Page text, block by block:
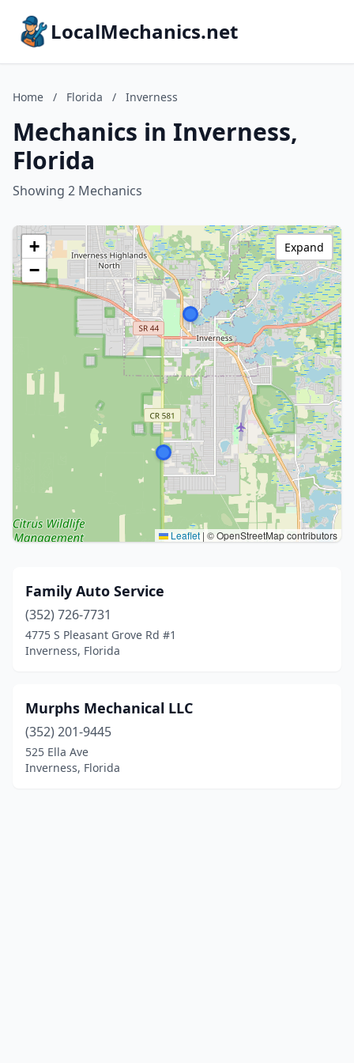
LocalMechanics.net
Home / Florida / Inverness
Mechanics in Inverness,
Florida
Showing 2 Mechanics
+
−
Leaflet | © OpenStreetMap contributors
Expand
Family Auto Service
(352) 726-7731
4775 S Pleasant Grove Rd #1
Inverness, Florida
Murphs Mechanical LLC
(352) 201-9445
525 Ella Ave
Inverness, Florida